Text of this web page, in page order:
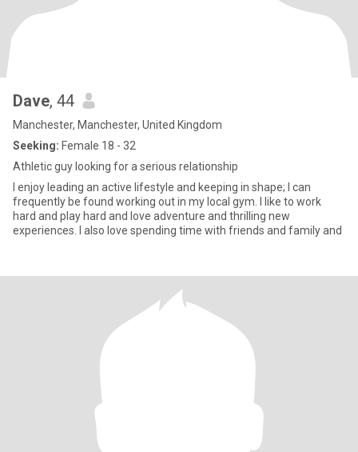
Dave, 44
Manchester, Manchester, United Kingdom
Seeking: Female 18 - 32
Athletic guy looking for a serious relationship
I enjoy leading an active lifestyle and keeping in shape; I can
frequently be found working out in my local gym. I like to work
hard and play hard and love adventure and thrilling new
experiences. I also love spending time with friends and family and